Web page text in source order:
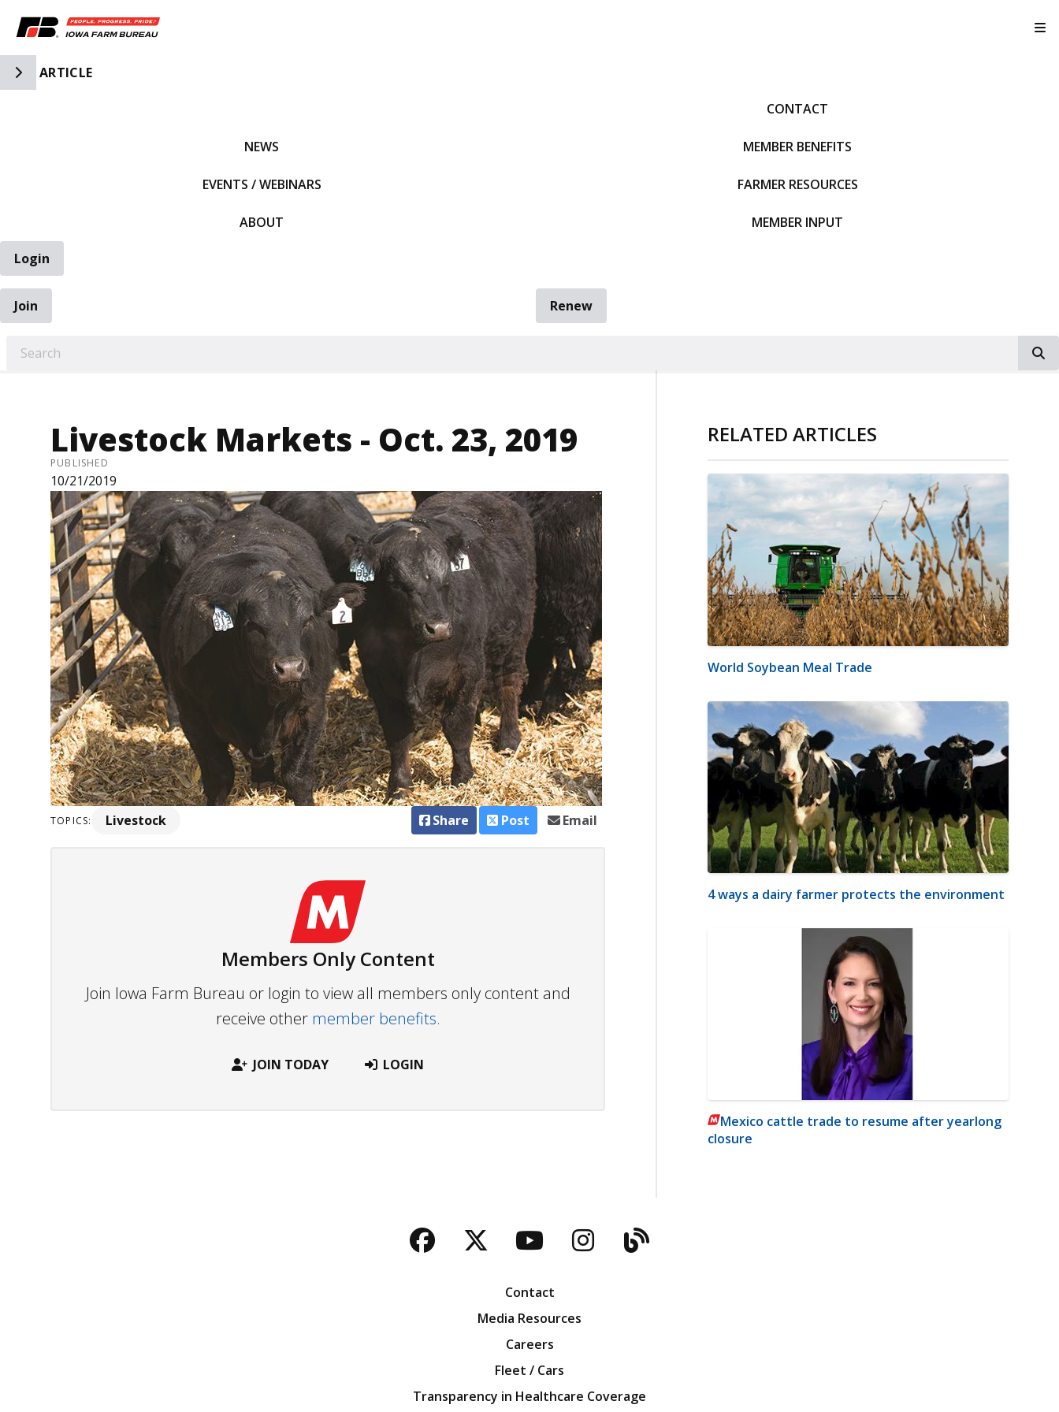
Toggle Side Navigation
ARTICLE
NEWS
EVENTS / WEBINARS
ABOUT
CONTACT
MEMBER BENEFITS
FARMER RESOURCES
MEMBER INPUT
Login
Join
Renew
Livestock Markets - Oct. 23, 2019
PUBLISHED
10/21/2019
TOPICS: Livestock Share Post Email
Members Only Content
Join Iowa Farm Bureau or login to view all members only content and
receive other member benefits.
JOIN TODAY LOGIN
RELATED ARTICLES
World Soybean Meal Trade
4 ways a dairy farmer protects the environment
Mexico cattle trade to resume after yearlong
closure
Facebook
TwitterYouTubeInstagram
Blog
Contact
Media Resources
Careers
Fleet / Cars
Transparency in Healthcare Coverage